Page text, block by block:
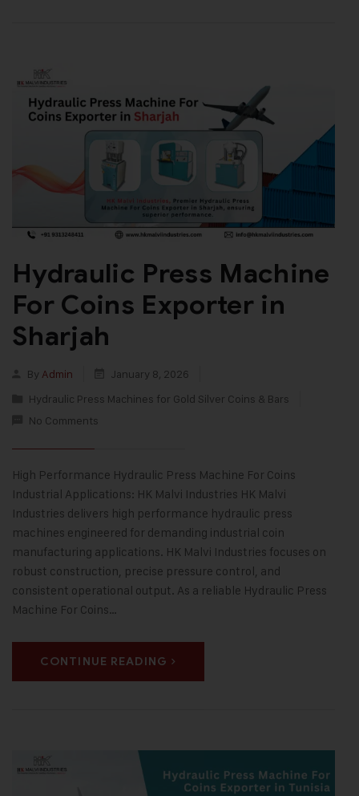
Hydraulic Press Machine
For Coins Exporter in
Sharjah
By Admin
January 8, 2026
Hydraulic Press Machines for Gold Silver Coins & Bars
No Comments
High Performance Hydraulic Press Machine For Coins
Industrial Applications: HK Malvi Industries HK Malvi
Industries delivers high performance hydraulic press
machines engineered for demanding industrial coin
manufacturing applications. HK Malvi Industries focuses on
robust construction, precise pressure control, and
consistent operational output. As a reliable Hydraulic Press
Machine For Coins…
CONTINUE READING